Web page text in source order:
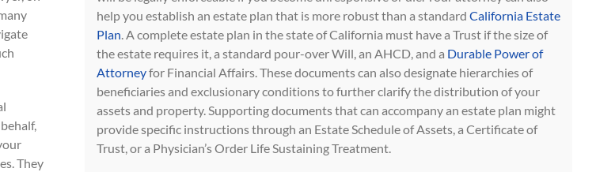
They
help you establish an estate plan that is more robust than a standard California Estate
Plan. A complete estate plan in the state of California must have a Trust if the size of
the estate requires it, a standard pour-over Will, an AHCD, and a Durable Power of
Attorneyfor Financial Affairs. These documents can also designate hierarchies of
beneficiaries and exclusionary conditions to further clarify the distribution of your
assets and property. Supporting documents that can accompany an estate plan might
provide specific instructions through an Estate Schedule of Assets, a Certificate of
Trust, or a Physician’s Order Life Sustaining Treatment.